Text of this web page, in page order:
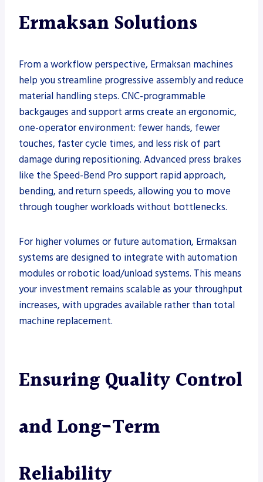
Ermaksan Solutions
From a workflow perspective, Ermaksan machines
help you streamline progressive assembly and reduce
material handling steps. CNC-programmable
backgauges and support arms create an ergonomic,
one-operator environment: fewer hands, fewer
touches, faster cycle times, and less risk of part
damage during repositioning. Advanced press brakes
like the Speed-Bend Pro support rapid approach,
bending, and return speeds, allowing you to move
through tougher workloads without bottlenecks.
For higher volumes or future automation, Ermaksan
systems are designed to integrate with automation
modules or robotic load/unload systems. This means
your investment remains scalable as your throughput
increases, with upgrades available rather than total
machine replacement.
Ensuring Quality Control
and Long-Term
Reliability